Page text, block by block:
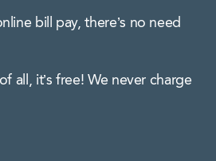
bill pay, there’s no need
all, it’s free! We never charge